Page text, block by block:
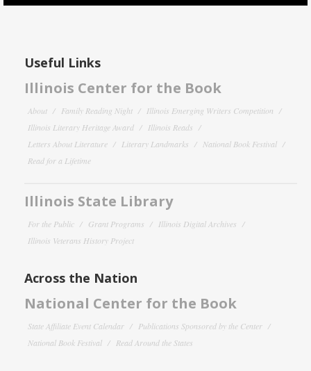
Useful Links
Illinois Center for the Book
About Family Reading Night
Illinois Emerging Writers Competition
Illinois Literary Heritage Award
Illinois Reads
Letters About Literature
Literary Landmarks
National Book Festival
Read for a Lifetime
Illinois State Library
For the Public Grant Programs
Illinois Digital Archives
Illinois Veterans History Project
Across the Nation
National Center for the Book
State Affiliate Event Calendar
Publications Sponsored by the Center
National Book Festival
Read Around the States